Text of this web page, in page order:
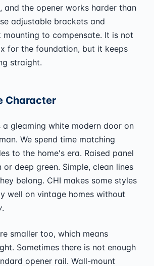
and the opener works harder than
adjustable brackets and
mounting to compensate. It is not
for the foundation, but it keeps
straight.
Character
gleaming white modern door on
We spend time matching
to the home's era. Raised panel
deep green. Simple, clean lines
belong. CHI makes some styles
well on vintage homes without
.
smaller too, which means
Sometimes there is not enough
opener rail. Wall-mount